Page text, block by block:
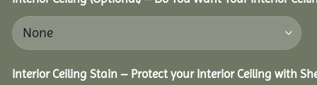
Interior Ceiling Stain – Protect your Interior Ceiling with